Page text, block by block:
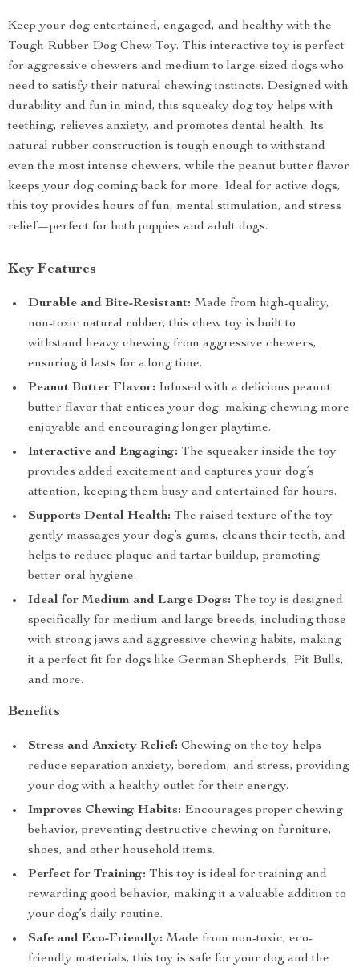
Keep your dog entertained, engaged, and healthy with the
Tough Rubber Dog Chew Toy. This interactive toy is perfect
for aggressive chewers and medium to large-sized dogs who
need to satisfy their natural chewing instincts. Designed with
durability and fun in mind, this squeaky dog toy helps with
teething, relieves anxiety, and promotes dental health. Its
natural rubber construction is tough enough to withstand
even the most intense chewers, while the peanut butter flavor
keeps your dog coming back for more. Ideal for active dogs,
this toy provides hours of fun, mental stimulation, and stress
relief—perfect for both puppies and adult dogs.
Key Features
Durable and Bite-Resistant: Made from high-quality,
non-toxic natural rubber, this chew toy is built to
withstand heavy chewing from aggressive chewers,
ensuring it lasts for a long time.
Peanut Butter Flavor: Infused with a delicious peanut
butter flavor that entices your dog, making chewing more
enjoyable and encouraging longer playtime.
Interactive and Engaging: The squeaker inside the toy
provides added excitement and captures your dog’s
attention, keeping them busy and entertained for hours.
Supports Dental Health: The raised texture of the toy
gently massages your dog’s gums, cleans their teeth, and
helps to reduce plaque and tartar buildup, promoting
better oral hygiene.
Ideal for Medium and Large Dogs: The toy is designed
specifically for medium and large breeds, including those
with strong jaws and aggressive chewing habits, making
it a perfect fit for dogs like German Shepherds, Pit Bulls,
and more.
Benefits
Stress and Anxiety Relief: Chewing on the toy helps
reduce separation anxiety, boredom, and stress, providing
your dog with a healthy outlet for their energy.
Improves Chewing Habits: Encourages proper chewing
behavior, preventing destructive chewing on furniture,
shoes, and other household items.
Perfect for Training: This toy is ideal for training and
rewarding good behavior, making it a valuable addition to
your dog’s daily routine.
Safe and Eco-Friendly: Made from non-toxic, eco-
friendly materials, this toy is safe for your dog and the